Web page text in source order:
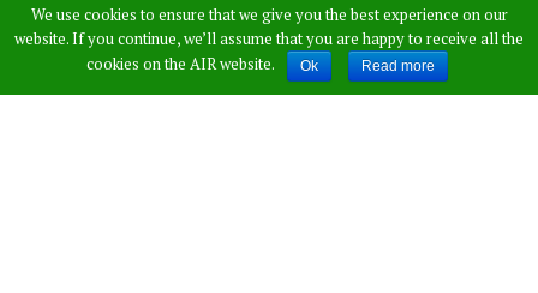
Pulling
We use cookies to ensure that we give you the best experience on our
website. If you continue, we’ll assume that you are happy to receive all the
cookies on the AIR website.
Ok Read more